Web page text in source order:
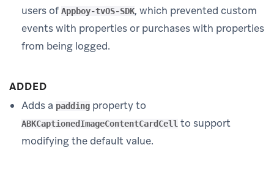
users of Appboy-tvOS-SDK, which prevented custom
events with properties or purchases with properties
from being logged.
ADDED
Adds a padding property to
ABKCaptionedImageContentCardCell to support
modifying the default value.